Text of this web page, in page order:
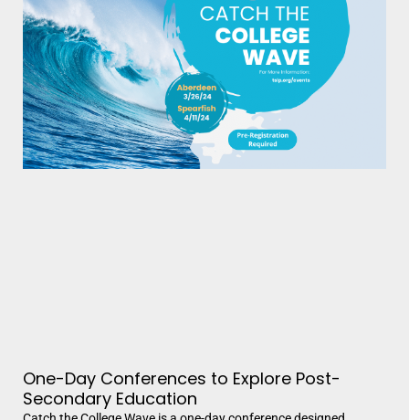
One-Day Conferences to Explore Post-
Secondary Education